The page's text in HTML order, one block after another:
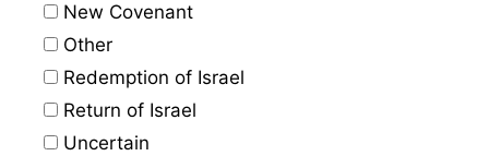
New Covenant
Other
Redemption of Israel
Return of Israel
Uncertain